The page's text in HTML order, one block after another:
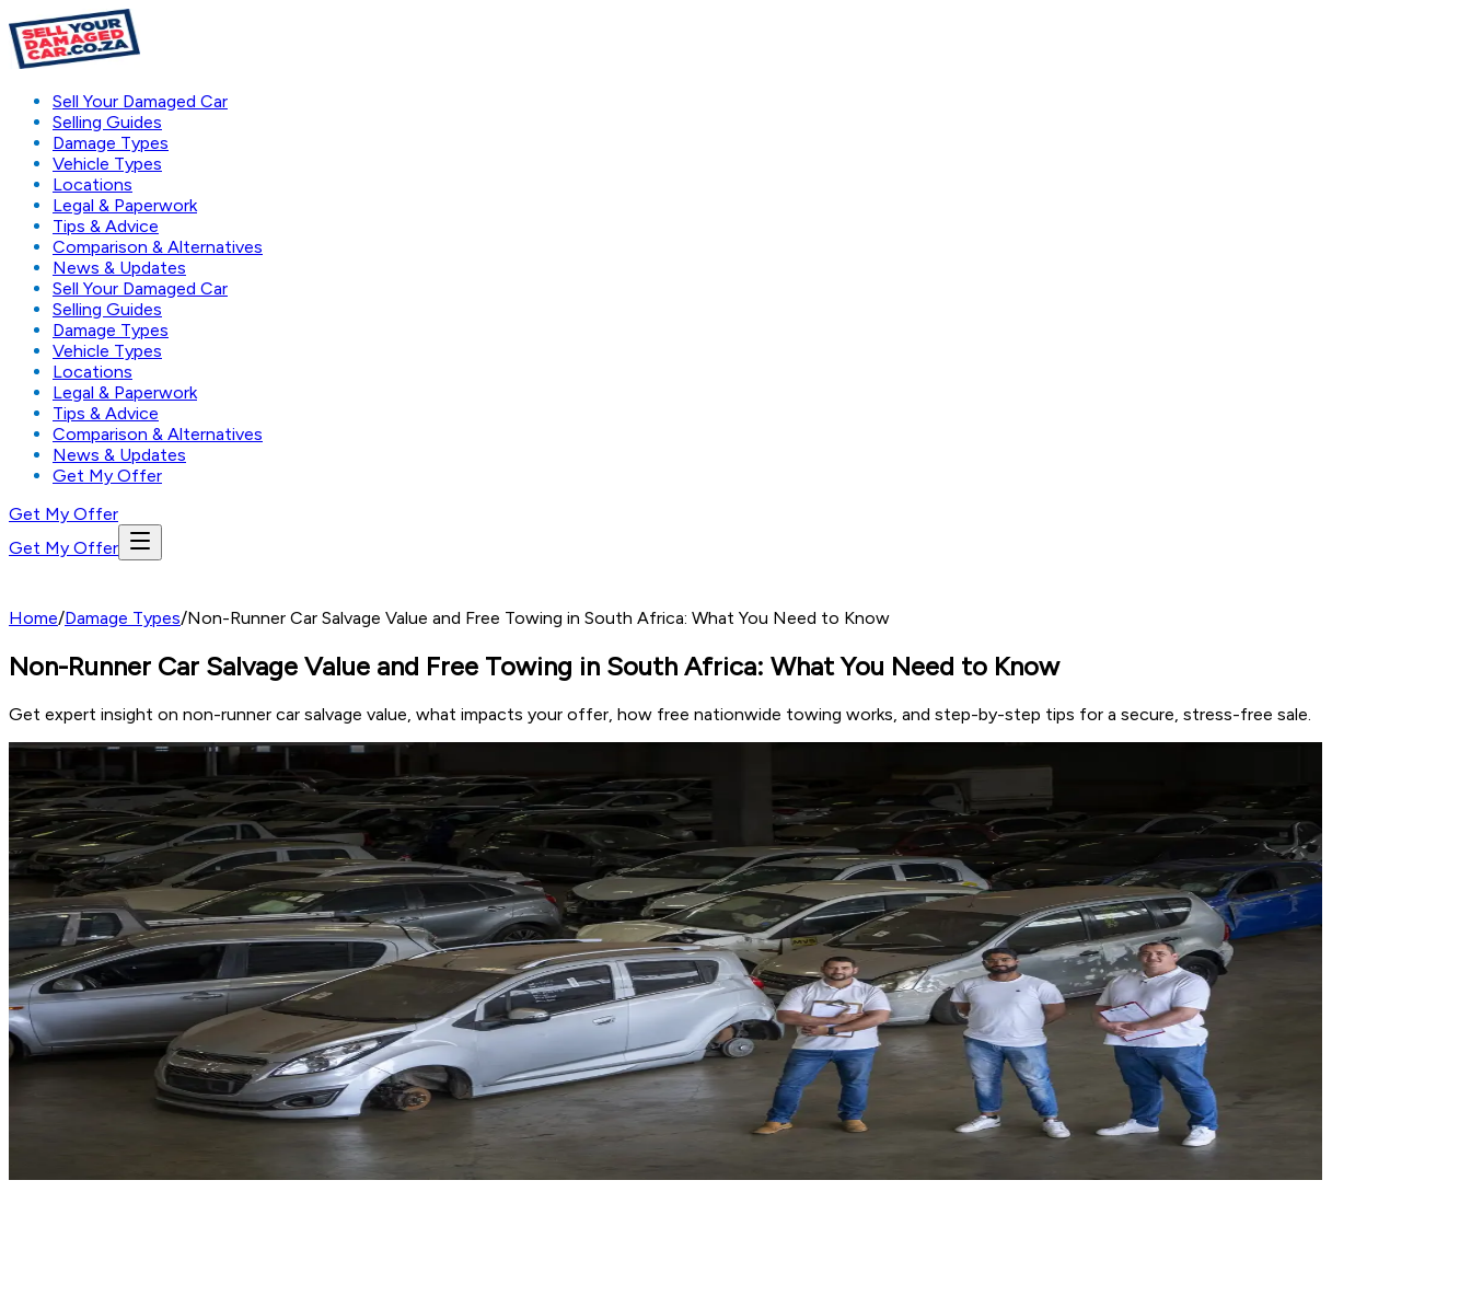
Sell Your Damaged Car
Selling Guides
Damage Types
Vehicle Types
Locations
Legal & Paperwork
Tips & Advice
Comparison & Alternatives
News & Updates
Sell Your Damaged Car
Selling Guides
Damage Types
Vehicle Types
Locations
Legal & Paperwork
Tips & Advice
Comparison & Alternatives
News & Updates
Get My Offer
Get My Offer
Get My Offer
Home/Damage Types/Non-Runner Car Salvage Value and Free Towing in South Africa: What You Need to Know
Non-Runner Car Salvage Value and Free Towing in South Africa: What You Need to Know
Get expert insight on non-runner car salvage value, what impacts your offer, how free nationwide towing works, and step-by-step tips for a secure, stress-free sale.